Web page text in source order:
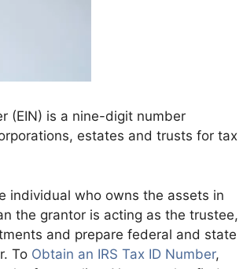
(EIN) is a nine-digit number
estates and trusts for tax
individual who owns the assets in
the grantor is acting as the trustee,
and prepare federal and state
To Obtain an IRS Tax ID Number,